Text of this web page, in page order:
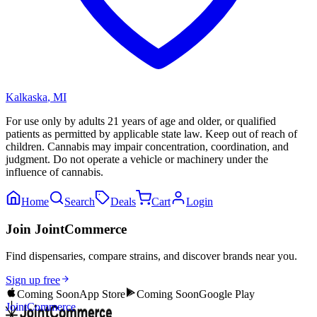
Kalkaska, MI
For use only by adults 21 years of age and older, or qualified
patients as permitted by applicable state law. Keep out of reach of
children. Cannabis may impair concentration, coordination, and
judgment. Do not operate a vehicle or machinery under the
influence of cannabis.
Home Search Deals Cart Login
Join JointCommerce
Find dispensaries, compare strains, and discover brands near you.
Sign up free
Coming SoonApp Store Coming SoonGoogle Play
JointCommerce